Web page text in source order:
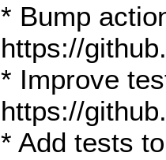
* Bump
https://
* Improve
https://
* Add tests